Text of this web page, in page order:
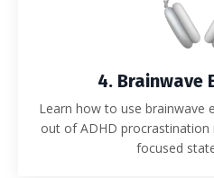
4. Brainwave
Learn how to use brainwave
out of ADHD
focused